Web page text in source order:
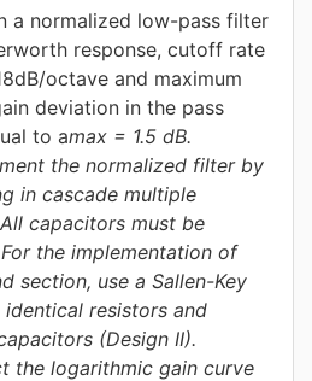
a normalized low-pass filter
response, cutoff rate
octave and maximum
deviation in the pass
to amax = 1.5 dB.
the normalized filter by
in cascade multiple
capacitors must be
the implementation of
section, use a Sallen-Key
resistors and
(Design II).
the logarithmic gain curve